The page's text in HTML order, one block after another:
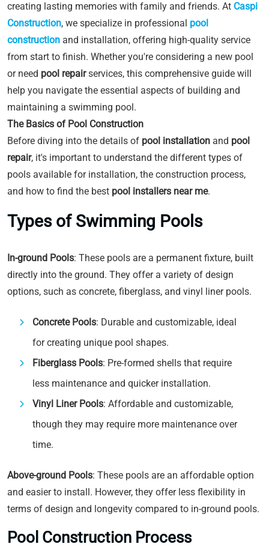
creating lasting memories with family and friends. At Caspi
Construction, we specialize in professional pool
construction and installation, offering high-quality service
from start to finish. Whether you're considering a new pool
or need pool repairservices, this comprehensive guide will
help you navigate the essential aspects of building and
maintaining a swimming pool.
The Basics of Pool Construction
Before diving into the details of pool installation and pool
repair, it's important to understand the different types of
pools available for installation, the construction process,
and how to find the best pool installers near me.
Types of Swimming Pools
In-ground Pools: These pools are a permanent fixture, built
directly into the ground. They offer a variety of design
options, such as concrete, fiberglass, and vinyl liner pools.
Concrete Pools: Durable and customizable, ideal
for creating unique pool shapes.
Fiberglass Pools: Pre-formed shells that require
less maintenance and quicker installation.
Vinyl Liner Pools: Affordable and customizable,
though they may require more maintenance over
time.
Above-ground Pools: These pools are an affordable option
and easier to install. However, they offer less flexibility in
terms of design and longevity compared to in-ground pools.
Pool Construction Process